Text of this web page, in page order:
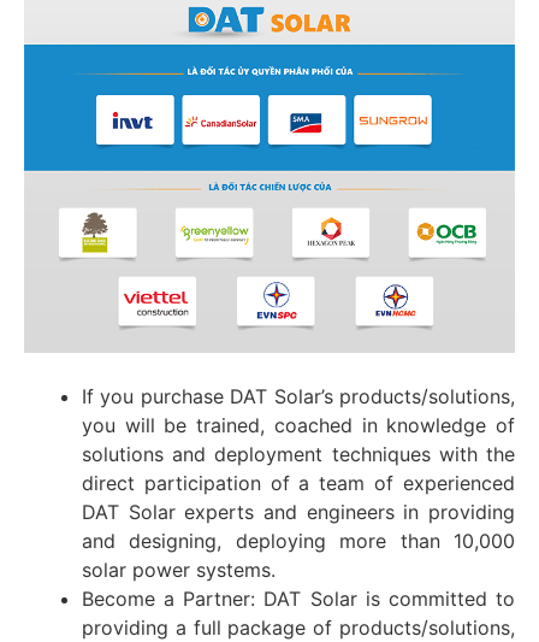
If you purchase DAT Solar’s products/solutions,
you will be trained, coached in knowledge of
solutions and deployment techniques with the
direct participation of a team of experienced
DAT Solar experts and engineers in providing
and designing, deploying more than 10,000
solar power systems.
Become a Partner: DAT Solar is committed to
providing a full package of products/solutions,